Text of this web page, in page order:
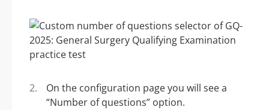
On the configuration page you will see a
“Number of questions” option.